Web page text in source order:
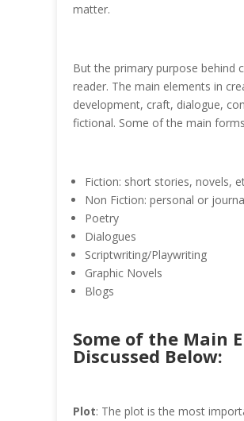
matter.
But the primary purpose behind
reader. The main elements in
development, craft, dialogue,
fictional. Some of the main
Fiction: short stories, novels,
Non Fiction: personal or
Poetry
Dialogues
Scriptwriting/Playwriting
Graphic Novels
Blogs
Some of the Main
Discussed Below:
Plot: The plot is the most